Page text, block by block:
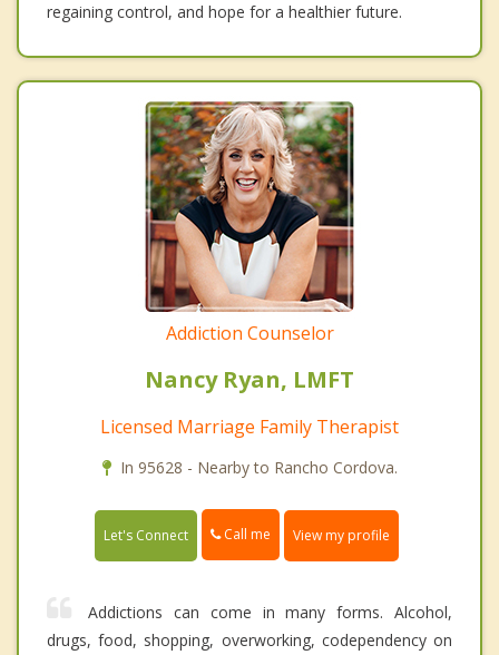
regaining control, and hope for a healthier future.
Addiction Counselor
Nancy Ryan, LMFT
Licensed Marriage Family Therapist
In 95628 - Nearby to Rancho Cordova.
Let's Connect Call me View my profile
Addictions can come in many forms. Alcohol,
drugs, food, shopping, overworking, codependency on